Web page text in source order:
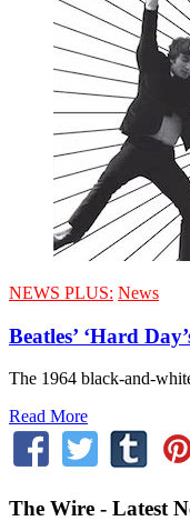
NEWS PLUS: News
Beatles’ ‘Hard
The 1964 black-and-
Read More
The Wire - Latest